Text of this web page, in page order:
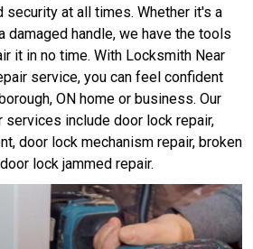
security at all times. Whether it's a
damaged handle, we have the tools
it in no time. With Locksmith Near
service, you can feel confident
ON home or business. Our
services include door lock repair,
door lock mechanism repair, broken
lock jammed repair.